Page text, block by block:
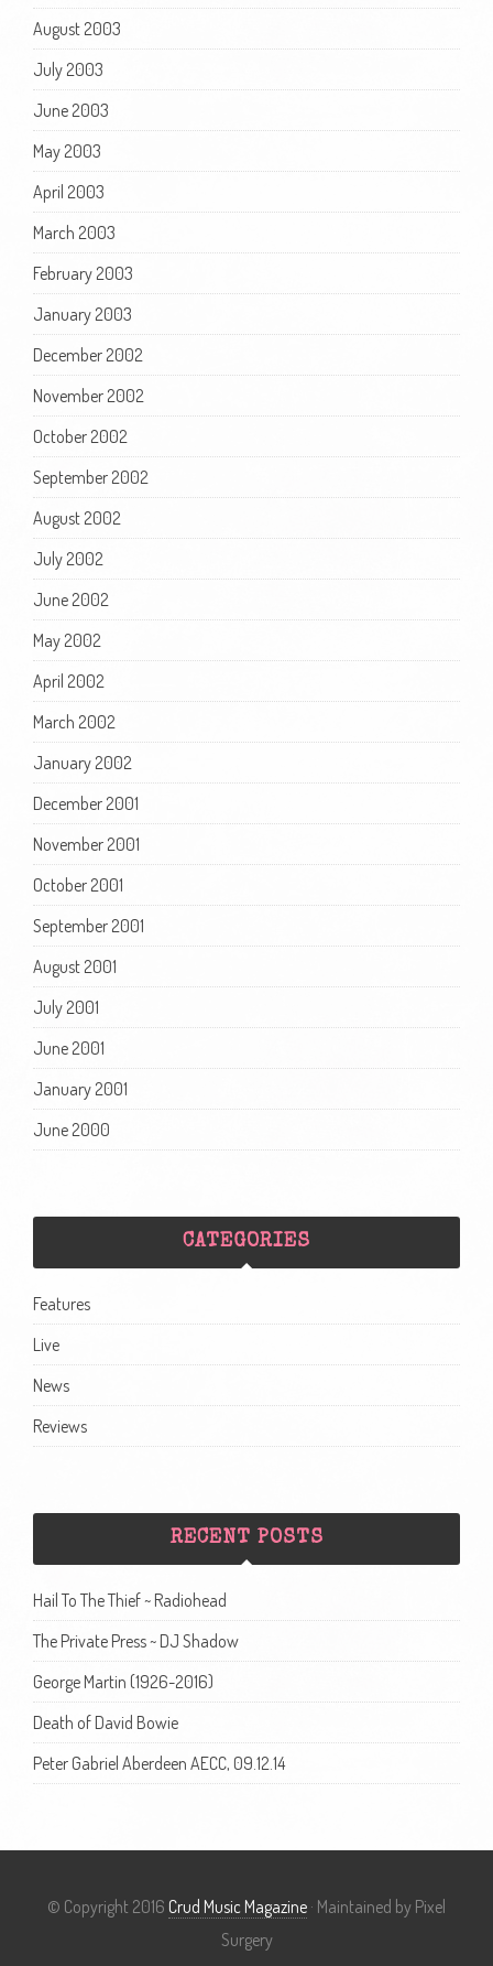
August 2003
July 2003
June 2003
May 2003
April 2003
March 2003
February 2003
January 2003
December 2002
November 2002
October 2002
September 2002
August 2002
July 2002
June 2002
May 2002
April 2002
March 2002
January 2002
December 2001
November 2001
October 2001
September 2001
August 2001
July 2001
June 2001
January 2001
June 2000
CATEGORIES
Features
Live
News
Reviews
RECENT POSTS
Hail To The Thief ~ Radiohead
The Private Press ~ DJ Shadow
George Martin (1926-2016)
Death of David Bowie
Peter Gabriel Aberdeen AECC, 09.12.14
© Copyright 2016 Crud Music Magazine · Maintained by Pixel
Surgery